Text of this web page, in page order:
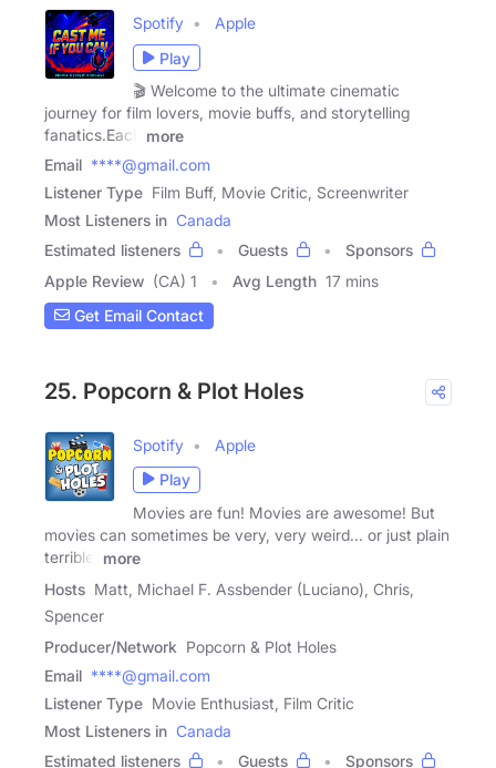
Spotify
Apple
Play
🎬 Welcome to the ultimate cinematic
journey for film lovers, movie buffs, and storytelling
fanatics.Each
more
Email ****@gmail.com
Listener Type Film Buff, Movie Critic, Screenwriter
Most Listeners in Canada
Estimated listeners
Guests
Sponsors
Apple Review (CA) 1 Avg Length 17 mins
Get Email Contact
25. Popcorn & Plot Holes
Spotify
Apple
Play
Movies are fun! Movies are awesome! But
movies can sometimes be very, very weird... or just plain
terrible.
more
Hosts Matt, Michael F. Assbender (Luciano), Chris,
Spencer
Producer/Network Popcorn & Plot Holes
Email ****@gmail.com
Listener Type Movie Enthusiast, Film Critic
Most Listeners in Canada
Estimated listeners
Guests
Sponsors